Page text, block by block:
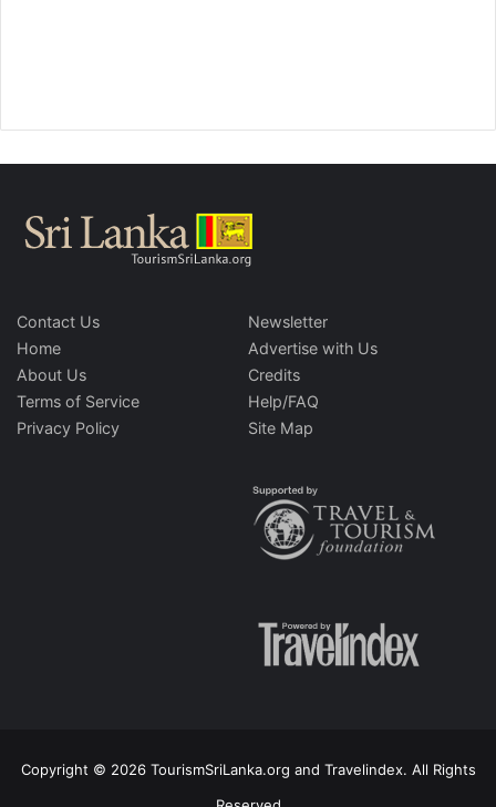
Contact Us
Home
About Us
Terms of Service
Privacy Policy
Newsletter
Advertise with Us
Credits
Help/FAQ
Site Map
Copyright © 2026 TourismSriLanka.org and Travelindex. All Rights